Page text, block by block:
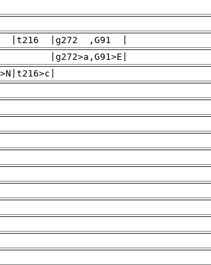
|t216 |g272 ,G91 |